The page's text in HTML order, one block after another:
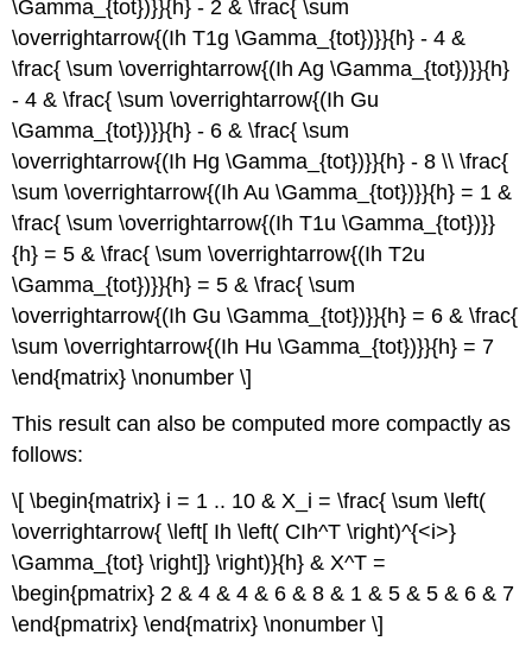
\Gamma_{tot})}}{h} - 2 & \frac{ \sum
\overrightarrow{(Ih T1g \Gamma_{tot})}}{h} - 4 &
\frac{ \sum \overrightarrow{(Ih Ag \Gamma_{tot})}}{h}
- 4 & \frac{ \sum \overrightarrow{(Ih Gu
\Gamma_{tot})}}{h} - 6 & \frac{ \sum
\overrightarrow{(Ih Hg \Gamma_{tot})}}{h} - 8 \\ \frac{
\sum \overrightarrow{(Ih Au \Gamma_{tot})}}{h} = 1 &
\frac{ \sum \overrightarrow{(Ih T1u \Gamma_{tot})}}
{h} = 5 & \frac{ \sum \overrightarrow{(Ih T2u
\Gamma_{tot})}}{h} = 5 & \frac{ \sum
\overrightarrow{(Ih Gu \Gamma_{tot})}}{h} = 6 & \frac{
\sum \overrightarrow{(Ih Hu \Gamma_{tot})}}{h} = 7
\end{matrix} \nonumber \]
This result can also be computed more compactly as
follows:
\[ \begin{matrix} i = 1 .. 10 & X_i = \frac{ \sum \left(
\overrightarrow{ \left[ Ih \left( CIh^T \right)^{<i>}
\Gamma_{tot} \right]} \right)}{h} & X^T =
\begin{pmatrix} 2 & 4 & 4 & 6 & 8 & 1 & 5 & 5 & 6 & 7
\end{pmatrix} \end{matrix} \nonumber \]